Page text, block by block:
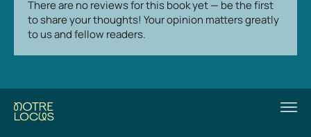
There are no reviews for this book yet — be the first
to share your thoughts! Your opinion matters greatly
to us and fellow readers.